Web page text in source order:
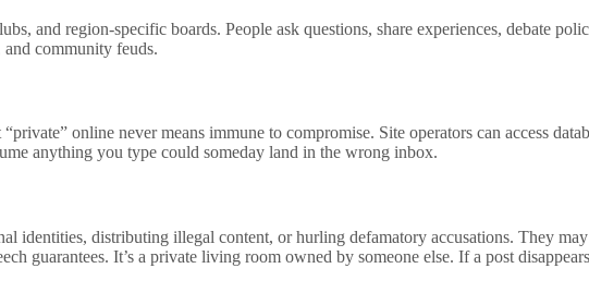
and region-specific boards. People ask questions, share experiences, debate
and community feuds.
online never means immune to compromise. Site operators can access
anything you type could someday land in the wrong inbox.
identities, distributing illegal content, or hurling defamatory accusations. They
guarantees. It’s a private living room owned by someone else. If a post